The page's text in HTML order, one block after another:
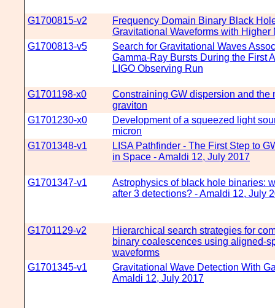
G1700815-v2
Frequency Domain Binary Black
Gravitational Waveforms with Higher
G1700813-v5
Search for Gravitational Waves
Gamma-Ray Bursts During the First
LIGO Observing Run
G1701198-x0
Constraining GW dispersion and the
graviton
G1701230-x0
Development of a squeezed light
micron
G1701348-v1
LISA Pathfinder - The First Step to
in Space - Amaldi 12, July 2017
G1701347-v1
Astrophysics of black hole binaries:
after 3 detections? - Amaldi 12, July
G1701129-v2
Hierarchical search strategies for
binary coalescences using aligned-
waveforms
G1701345-v1
Gravitational Wave Detection With
Amaldi 12, July 2017